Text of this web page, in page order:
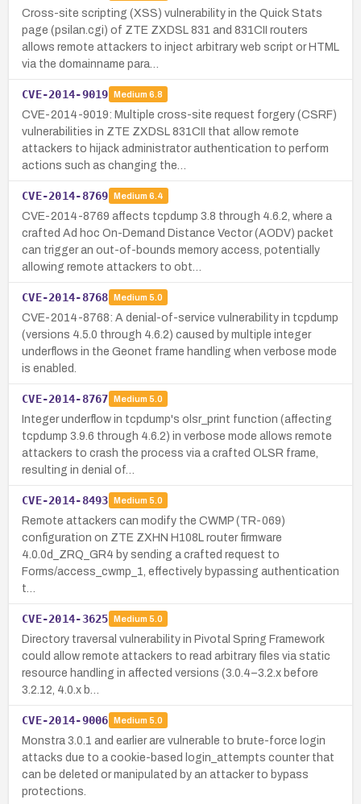
Cross-site scripting (XSS) vulnerability in the Quick Stats
page (psilan.cgi) of ZTE ZXDSL 831 and 831CII routers
allows remote attackers to inject arbitrary web script or HTML
via the domainname para…
CVE-2014-9019 Medium 6.8
CVE-2014-9019: Multiple cross-site request forgery (CSRF)
vulnerabilities in ZTE ZXDSL 831CII that allow remote
attackers to hijack administrator authentication to perform
actions such as changing the…
CVE-2014-8769 Medium 6.4
CVE-2014-8769 affects tcpdump 3.8 through 4.6.2, where a
crafted Ad hoc On-Demand Distance Vector (AODV) packet
can trigger an out-of-bounds memory access, potentially
allowing remote attackers to obt…
CVE-2014-8768 Medium 5.0
CVE-2014-8768: A denial-of-service vulnerability in tcpdump
(versions 4.5.0 through 4.6.2) caused by multiple integer
underflows in the Geonet frame handling when verbose mode
is enabled.
CVE-2014-8767 Medium 5.0
Integer underflow in tcpdump's olsr_print function (affecting
tcpdump 3.9.6 through 4.6.2) in verbose mode allows remote
attackers to crash the process via a crafted OLSR frame,
resulting in denial of…
CVE-2014-8493 Medium 5.0
Remote attackers can modify the CWMP (TR-069)
configuration on ZTE ZXHN H108L router firmware
4.0.0d_ZRQ_GR4 by sending a crafted request to
Forms/access_cwmp_1, effectively bypassing authentication
t…
CVE-2014-3625 Medium 5.0
Directory traversal vulnerability in Pivotal Spring Framework
could allow remote attackers to read arbitrary files via static
resource handling in affected versions (3.0.4–3.2.x before
3.2.12, 4.0.x b…
CVE-2014-9006 Medium 5.0
Monstra 3.0.1 and earlier are vulnerable to brute-force login
attacks due to a cookie-based login_attempts counter that
can be deleted or manipulated by an attacker to bypass
protections.